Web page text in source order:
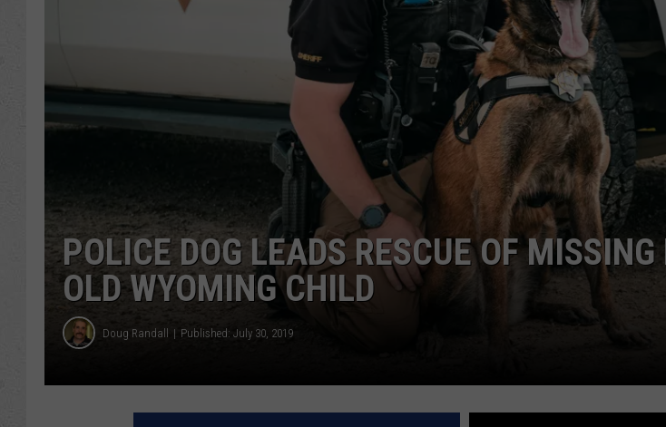
SUBMIT
DAILY
CAREER
K2 FAN
POLICE DOG LEADS RESCUE OF
OLD WYOMING CHILD
Doug Randall Published: July 30, 2019